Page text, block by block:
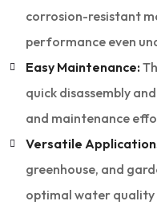
corrosion-resistant
performance even
Easy Maintenance:
quick disassembly
and maintenance
Versatile
greenhouse, and
optimal water quality